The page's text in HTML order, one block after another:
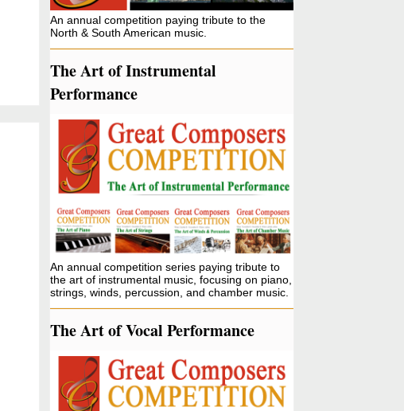
An annual competition paying tribute to the
North & South American music.
The Art of Instrumental
Performance
An annual competition series paying tribute to
the art of instrumental music, focusing on piano,
strings, winds, percussion, and chamber music.
The Art of Vocal Performance